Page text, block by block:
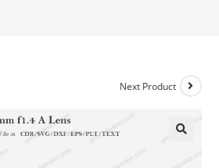
Next Product